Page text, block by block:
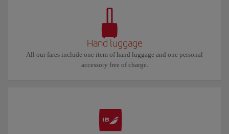
Hand luggage
All our fares include one item of hand luggage and one personal
accessory free of charge.